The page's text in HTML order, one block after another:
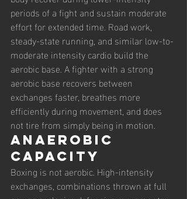
periods of a fight and sustain moderate
effort for extended time. Road work,
steady-state running, and similar low-to-
moderate intensity cardio build the
aerobic base. A fighter with a strong
aerobic base recovers between
exchanges faster, breathes more
efficiently during movement, and does
not tire from simply being in motion.
Anaerobic
capacity
Boxing is not aerobic. High-intensity
exchanges, combinations thrown at full